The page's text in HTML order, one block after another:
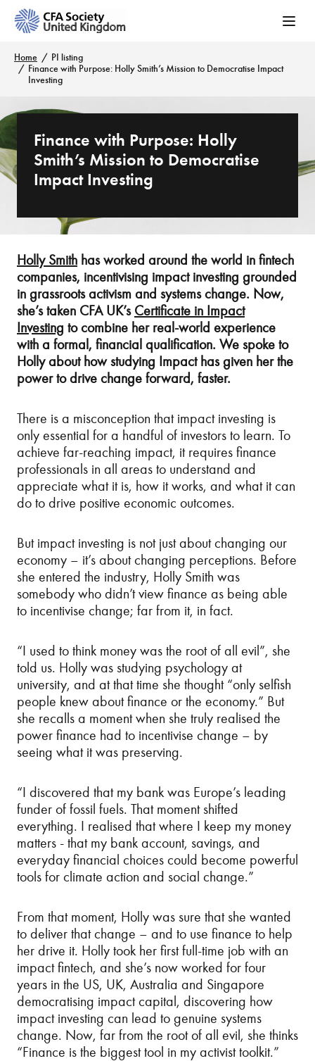
Home
PI listing
Finance with Purpose: Holly Smith’s Mission to Democratise Impact
Investing
Finance with Purpose: Holly
Smith’s Mission to Democratise
Impact Investing
Holly Smith has worked around the world in fintech
companies, incentivising impact investing grounded
in grassroots activism and systems change. Now,
she’s taken CFA UK’s Certificate in Impact
Investing to combine her real-world experience
with a formal, financial qualification. We spoke to
Holly about how studying Impact has given her the
power to drive change forward, faster.
There is a misconception that impact investing is
only essential for a handful of investors to learn. To
achieve far-reaching impact, it requires finance
professionals in all areas to understand and
appreciate what it is, how it works, and what it can
do to drive positive economic outcomes.
But impact investing is not just about changing our
economy – it’s about changing perceptions. Before
she entered the industry, Holly Smith was
somebody who didn’t view finance as being able
to incentivise change; far from it, in fact.
“I used to think money was the root of all evil”, she
told us. Holly was studying psychology at
university, and at that time she thought “only selfish
people knew about finance or the economy.” But
she recalls a moment when she truly realised the
power finance had to incentivise change – by
seeing what it was preserving.
“I discovered that my bank was Europe’s leading
funder of fossil fuels. That moment shifted
everything. I realised that where I keep my money
matters - that my bank account, savings, and
everyday financial choices could become powerful
tools for climate action and social change.”
From that moment, Holly was sure that she wanted
to deliver that change – and to use finance to help
her drive it. Holly took her first full-time job with an
impact fintech, and she’s now worked for four
years in the US, UK, Australia and Singapore
democratising impact capital, discovering how
impact investing can lead to genuine systems
change. Now, far from the root of all evil, she thinks
“Finance is the biggest tool in my activist toolkit.”